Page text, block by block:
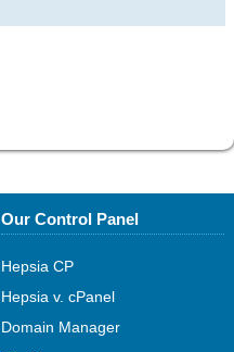
Our Control Panel
Hepsia CP
Hepsia v. cPanel
Domain Manager